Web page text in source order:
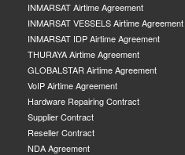
INMARSAT Airtime Agreement
INMARSAT VESSELS Airtime Agreement
INMARSAT IDP Airtime Agreement
THURAYA Airtime Agreement
GLOBALSTAR Airtime Agreement
VoIP Airtime Agreement
Hardware Repairing Contract
Supplier Contract
Reseller Contract
NDA Agreement